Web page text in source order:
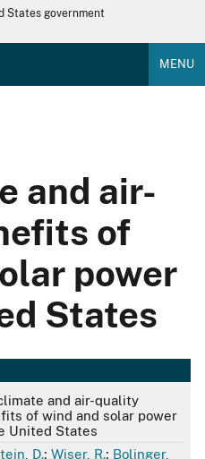
States government
MENU
and air-
of
power
States
and air-quality
of wind and solar power
United States
D.; Wiser, R.; Bolinger,